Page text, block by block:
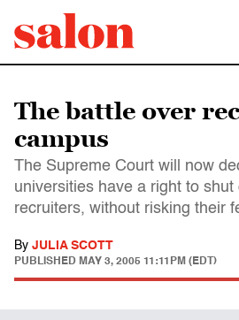
The battle over
campus
The Supreme Court will now
universities have a right to shut
recruiters, without risking their
By JULIA SCOTT
PUBLISHED MAY 3, 2005 11:11PM (EDT)